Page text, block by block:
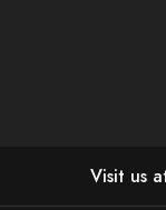
Visit us